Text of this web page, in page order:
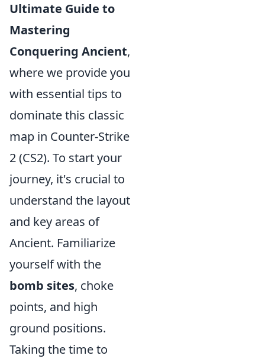
Ultimate Guide to
Mastering
Conquering Ancient,
where we provide you
with essential tips to
dominate this classic
map in Counter-Strike
2 (CS2). To start your
journey, it's crucial to
understand the layout
and key areas of
Ancient. Familiarize
yourself with the
bomb sites, choke
points, and high
ground positions.
Taking the time to